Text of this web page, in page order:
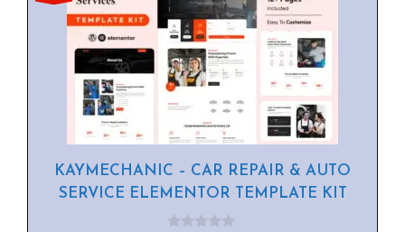
KAYMECHANIC – CAR REPAIR & AUTO
SERVICE ELEMENTOR TEMPLATE KIT